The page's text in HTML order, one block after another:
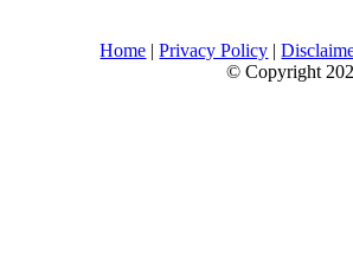
Home |Privacy Policy |
© Copyright